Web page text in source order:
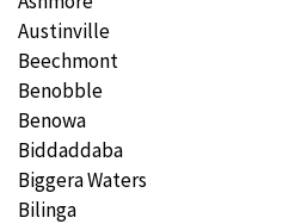
Austinville
Beechmont
Benobble
Benowa
Biddaddaba
Biggera Waters
Bilinga